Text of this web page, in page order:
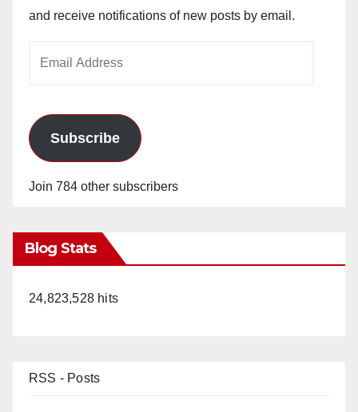
and receive notifications of new posts by email.
Subscribe
Join 784 other subscribers
Blog Stats
24,823,528 hits
RSS - Posts